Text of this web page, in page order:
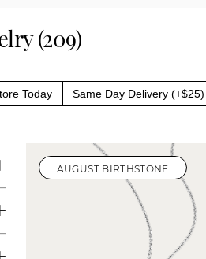
(209)
Today Same Day Delivery (+$25)
AUGUST BIRTHSTONE